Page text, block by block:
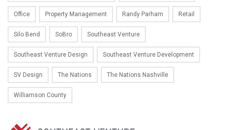
Office Property Management Randy Parham Retail
Silo Bend SoBro Southeast Venture
Southeast Venture Design Southeast Venture Development
SV Design The Nations The Nations Nashville
Williamson County